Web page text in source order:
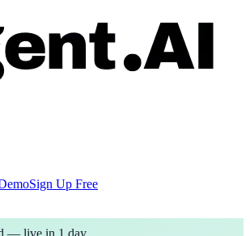
Sign Up Free
— live in 1 day